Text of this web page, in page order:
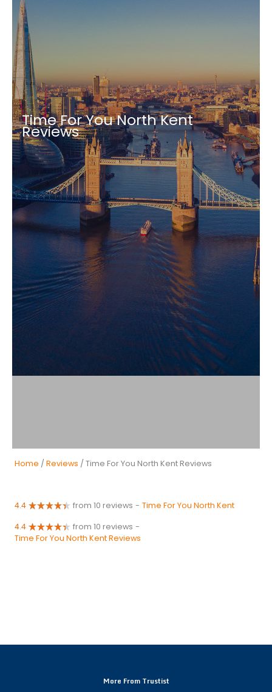
Time For You North Kent
Reviews
Home / Reviews / Time For You North Kent Reviews
4.4 from 10 reviews - Time For You North Kent
4.4 from 10 reviews -
Time For You North Kent Reviews
More From Trustist